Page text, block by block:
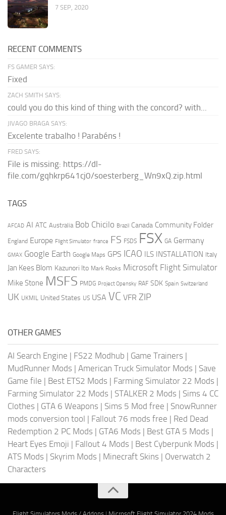
7 SEP, 2020
RECENT COMMENTS
FS GAMER SAYS:
Fixed
ZACH SMITH SAYS:
could you do this kind of thing with the concord? with...
JIVAGO BRAGA SAYS:
Excelente trabalho ! Parabéns !
FRED SAYS:
File is missing: https://dl-
file.com/gqhkrp641cj0/soesterberg_Wn9xQ.zip.html
TAGS
AFCAD AI ATC Australia Bob Chicilo Brazil Canada Community Folder
England Europe Flight Simulator france FS FSDS FSX GA Germany
GMAX Google Earth Google Maps GPS ICAO ILS INSTALLATION Italy
Jan Kees Blom Kazunori Ito Mark Rooks Microsoft Flight Simulator
Mike Stone MSFS PMDG Project Opensky RAF SDK Spain Switzerland
UK UKMIL United States US USA VC VFR ZIP
OTHER GAMES
AI Search Engine | FS22 Modhub | Game Trainers |
MudRunner Mods | American Truck Simulator Mods | Save
Game file | Best ETS2 Mods | Farming Simulator 22 Mods |
Farming Simulator 22 Mods | STALKER 2 Mods | Sims 4 CC
Clothes | GTA 6 Weapons | Sims 5 Mod free | SnowRunner
mods conversion tool | Fallout 76 mods free | Red Dead
Redemption 2 PC Mods | GTA6 Mods | Best GTA 5 Mods |
Heart Eyes Emoji | Fallout 4 Mods | Best Cyberpunk Mods |
ATS Mods | Skyrim Mods | Minecraft Skins | Overwatch 2
Characters